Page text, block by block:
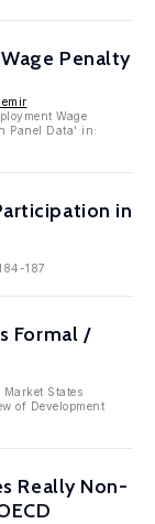
Penalty
Wage
Panel Data' in:
in
187
Formal /
States
of Development
Really Non-